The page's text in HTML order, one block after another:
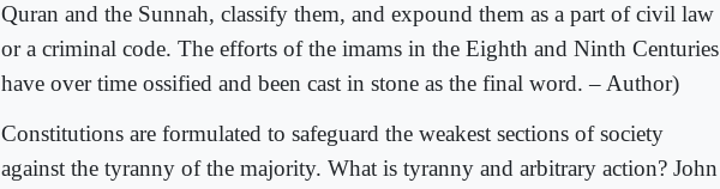
Quran and the Sunnah, classify them, and expound them as a part of civil law
or a criminal code. The efforts of the imams in the Eighth and Ninth Centuries
have over time ossified and been cast in stone as the final word. – Author)
Constitutions are formulated to safeguard the weakest sections of society
against the tyranny of the majority. What is tyranny and arbitrary action? John